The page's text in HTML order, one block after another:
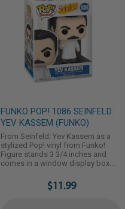
FUNKO POP! 1086 SEINFELD:
YEV KASSEM (FUNKO)
From Seinfeld: Yev Kassem as a
stylized Pop! vinyl from Funko!
Figure stands 3 3/4 inches and
comes in a window display box.
figures from Funko! Collect them
$11.99